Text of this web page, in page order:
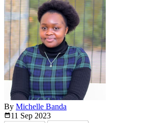
By Michelle Banda
11 Sep 2023